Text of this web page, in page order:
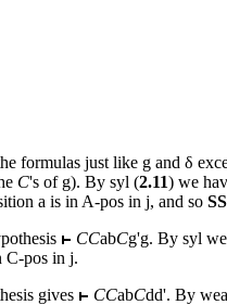
formulas just like g and δ
C's of g). By syl (2.11) we
a is in A-pos in j, and so
CCabCg'g. By syl
C-pos in j.
gives
CCabCdd'. By